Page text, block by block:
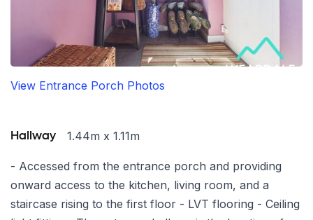
View Entrance Porch Photos
Hallway 1.44m x 1.11m
- Accessed from the entrance porch and providing
onward access to the kitchen, living room, and a
staircase rising to the first floor - LVT flooring - Ceiling